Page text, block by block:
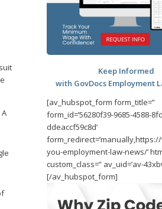
Keep Informed
with GovDocs Employment
[av_hubspot_form form_title=”
form_id=’56280f39-9685-4588-
ddeaccf59c8d’
you-employment-law-news/’
custom_class=” av_uid=’av-
[/av_hubspot_form]